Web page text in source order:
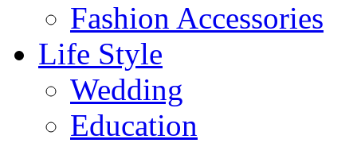
Fashion Accessories‎
Life Style
Wedding
Education